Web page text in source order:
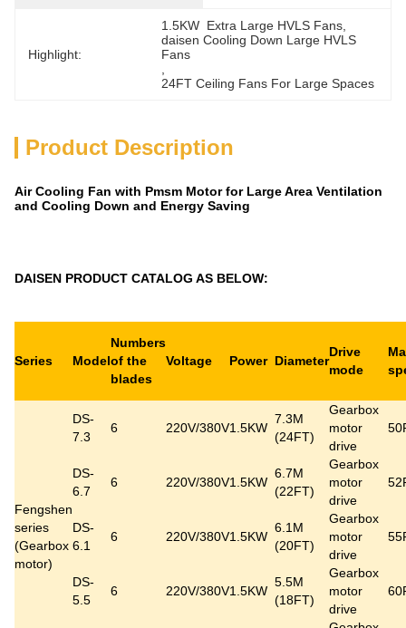
Highlight:
1.5KW  Extra Large HVLS Fans
daisen Cooling Down Large HVLS
Fans
24FT Ceiling Fans For Large Spaces
Product Description
Air Cooling Fan with Pmsm Motor for Large Area Ventilation
and Cooling Down and Energy Saving
DAISEN PRODUCT CATALOG AS BELOW:
Series Model
Numbers
of the
blades
Voltage Power Diameter
Drive
mode
Fengshen
series
(Gearbox
motor)
DS-
7.3
6 220V/380V1.5KW
7.3M
(24FT)
Gearbox
motor
drive
DS-
6.7
6 220V/380V1.5KW
6.7M
(22FT)
Gearbox
motor
drive
DS-
6.1
6 220V/380V1.5KW
6.1M
(20FT)
Gearbox
motor
drive
DS-
5.5
6 220V/380V1.5KW
5.5M
(18FT)
Gearbox
motor
drive